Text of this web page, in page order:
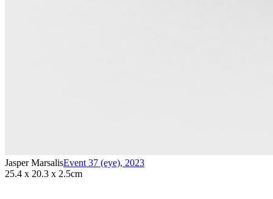
Jasper MarsalisEvent 37 (eye), 2023
25.4 x 20.3 x 2.5cm